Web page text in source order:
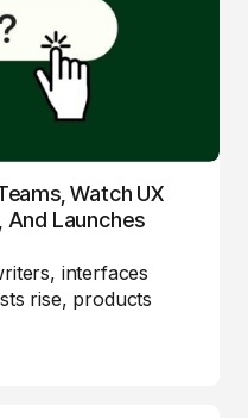
Watch UX
And Launches
interfaces
rise, products